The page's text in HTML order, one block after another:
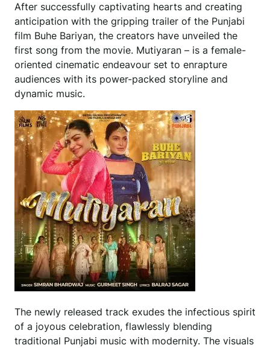
After successfully captivating hearts and creating
anticipation with the gripping trailer of the Punjabi
film Buhe Bariyan, the creators have unveiled the
first song from the movie. Mutiyaran – is a female-
oriented cinematic endeavour set to enrapture
audiences with its power-packed storyline and
dynamic music.
The newly released track exudes the infectious spirit
of a joyous celebration, flawlessly blending
traditional Punjabi music with modernity. The visuals